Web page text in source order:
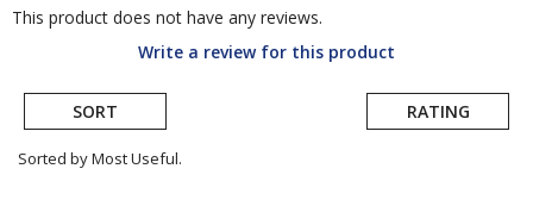
This product does not have any reviews.
Write a review for this product
SORT RATING
Sorted by Most Useful.